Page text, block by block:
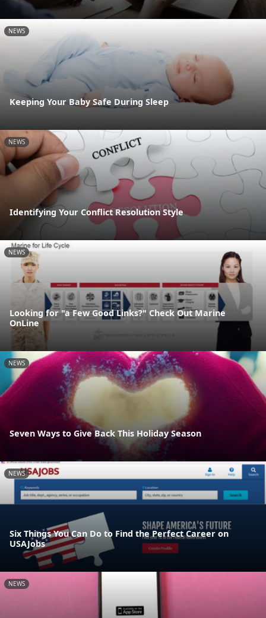
NEWS
Keeping Your Baby Safe During Sleep
NEWS
Identifying Your Conflict Resolution Style
NEWS
Looking for "a Few Good Links?" Check Out Marine
OnLine
NEWS
Seven Ways to Give Back This Holiday Season
NEWS
Six Things You Can Do to Find the Perfect Career on
USAJobs
NEWS